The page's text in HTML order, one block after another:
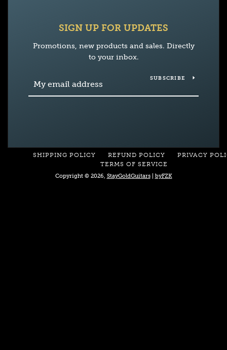
SIGN UP FOR UPDATES
Promotions, new products and sales. Directly
to your inbox.
SUBSCRIBE
SHIPPING POLICY REFUND POLICY
PRIVACY
TERMS OF SERVICE
Copyright © 2026, StayGoldGuitars| byFZK